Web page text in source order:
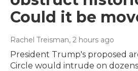
Could it be
Rachel Treisman, 2 hours ago
President Trump's proposed
Circle would intrude on